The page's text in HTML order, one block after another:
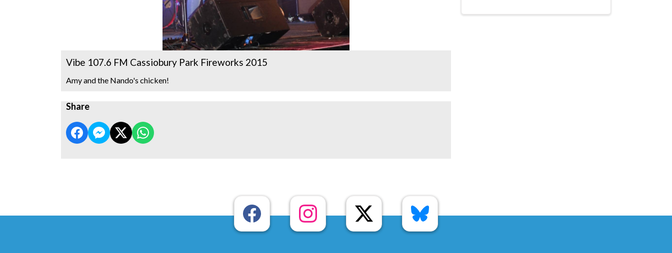
Vibe 107.6 FM Cassiobury Park Fireworks 2015
Amy and the Nando's chicken!
Share